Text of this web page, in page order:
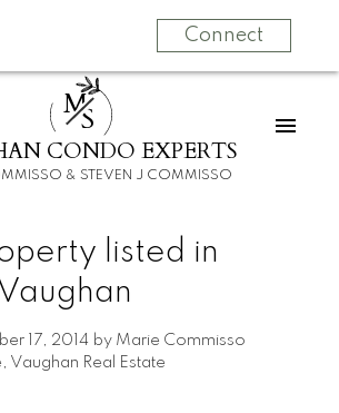
Connect
MS
CONDO EXPERTS
& STEVEN J COMMISSO
listed in
17, 2014 by Marie Commisso
Vaughan Real Estate